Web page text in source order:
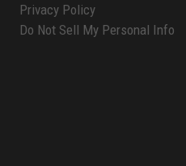
Privacy Policy
Do Not Sell My Personal Info